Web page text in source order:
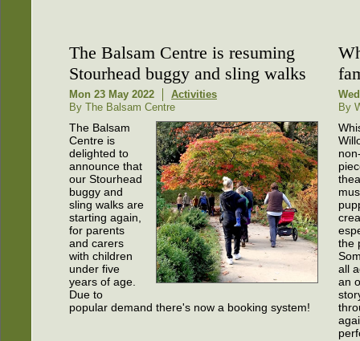
The Balsam Centre is resuming
Stourhead buggy and sling walks
Mon 23 May 2022
Activities
By The Balsam Centre
The Balsam
Centre is
delighted to
announce that
our Stourhead
buggy and
sling walks are
starting again,
for parents
and carers
with children
under five
years of age.
Due to
popular demand there's now a booking system!
By
the
all
an